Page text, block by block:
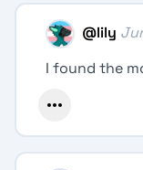
@lily
I found the